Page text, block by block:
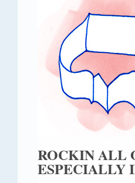
ROCKIN ALL
ESPECIALLY